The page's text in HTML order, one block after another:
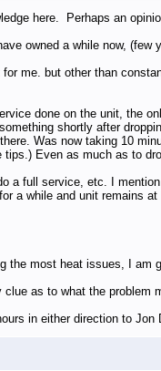
here. Perhaps an
owned a while now,
me. but other than
done on the unit, the
shortly after
Was now taking 10
Even as much as to
a full service, etc. I
a while and unit remains
the most heat issues, I
as to what the problem
in either direction to Jon